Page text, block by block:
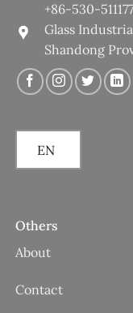
+86-530-
Glass
Shandong
EN
Others
About
Contact